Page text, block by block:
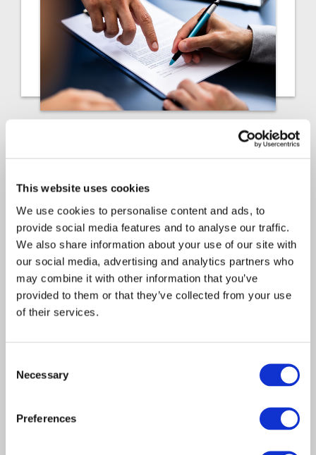
This website uses cookies
We use cookies to personalise content and ads, to
provide social media features and to analyse our traffic.
We also share information about your use of our site with
our social media, advertising and analytics partners who
may combine it with other information that you’ve
provided to them or that they’ve collected from your use
of their services.
Selection
Necessary
Preferences
Actuarial growth: How
growing PEOs can manage
risk and scale profitably
By Frank Huang, Head of P&C Actuarial
Solutions. If you’re leading…